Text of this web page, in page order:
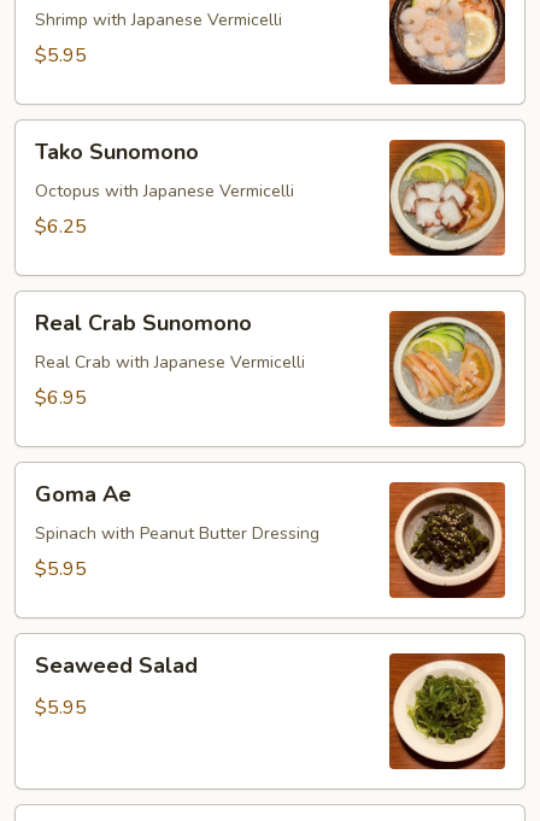
Shrimp with Japanese Vermicelli
$5.95
Sunomono
Tako Sunomono
Octopus with Japanese Vermicelli
$6.25
Crab
Sunomono
Real Crab Sunomono
Real Crab with Japanese Vermicelli
$6.95
AeGoma Ae
Spinach with Peanut Butter Dressing
$5.95
Salad
Seaweed Salad
$5.95